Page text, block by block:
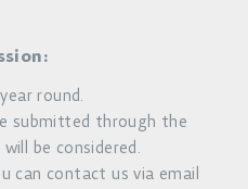
round.
submitted through the
will be considered.
can contact us via email